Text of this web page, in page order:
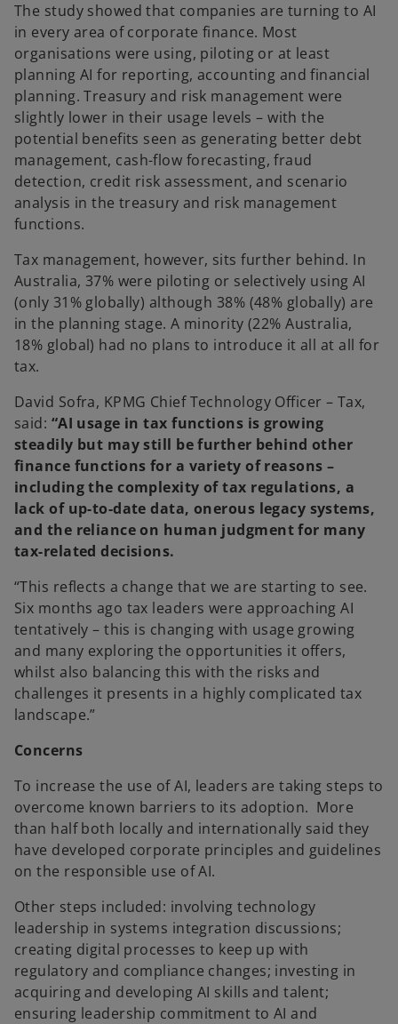
The study showed that companies are turning to AI
in every area of corporate finance. Most
organisations were using, piloting or at least
planning AI for reporting, accounting and financial
planning. Treasury and risk management were
slightly lower in their usage levels – with the
potential benefits seen as generating better debt
management, cash-flow forecasting, fraud
detection, credit risk assessment, and scenario
analysis in the treasury and risk management
functions.
Tax management, however, sits further behind. In
Australia, 37% were piloting or selectively using AI
(only 31% globally) although 38% (48% globally) are
in the planning stage. A minority (22% Australia,
18% global) had no plans to introduce it all at all for
tax.
David Sofra, KPMG Chief Technology Officer – Tax,
said: “AI usage in tax functions is growing
steadily but may still be further behind other
finance functions for a variety of reasons –
including the complexity of tax regulations, a
lack of up-to-date data, onerous legacy systems,
and the reliance on human judgment for many
tax-related decisions.
“This reflects a change that we are starting to see.
Six months ago tax leaders were approaching AI
tentatively – this is changing with usage growing
and many exploring the opportunities it offers,
whilst also balancing this with the risks and
challenges it presents in a highly complicated tax
landscape.”
Concerns
To increase the use of AI, leaders are taking steps to
overcome known barriers to its adoption. More
than half both locally and internationally said they
have developed corporate principles and guidelines
on the responsible use of AI.
Other steps included: involving technology
leadership in systems integration discussions;
creating digital processes to keep up with
regulatory and compliance changes; investing in
acquiring and developing AI skills and talent;
ensuring leadership commitment to AI and